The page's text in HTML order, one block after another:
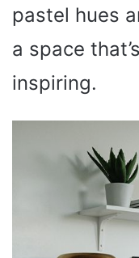
pastel hues
a space
inspiring.